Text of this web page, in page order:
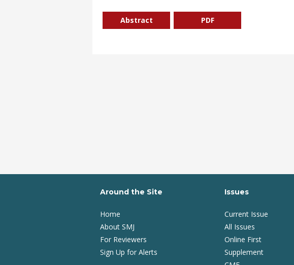
Abstract PDF
Around the Site
Home
About SMJ
For Reviewers
Sign Up for Alerts
Issues
Current Issue
All Issues
Online First
Supplement